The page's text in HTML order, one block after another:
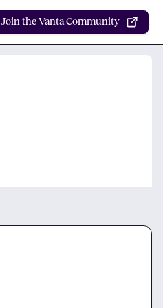
Join the Vanta Community